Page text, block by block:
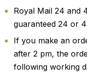
Royal Mail 24 and
guaranteed 24 or
If you make an
after 2 pm, the
following working